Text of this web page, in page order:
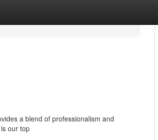
a blend of professionalism and
our top